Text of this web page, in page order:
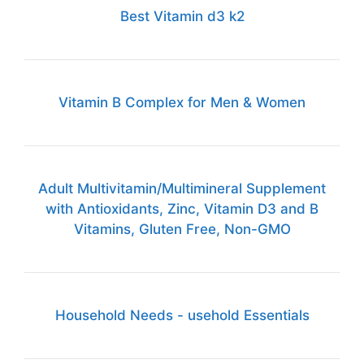
Best Vitamin d3 k2
Vitamin B Complex for Men & Women
Adult Multivitamin/Multimineral Supplement
with Antioxidants, Zinc, Vitamin D3 and B
Vitamins, Gluten Free, Non-GMO
Household Needs - usehold Essentials